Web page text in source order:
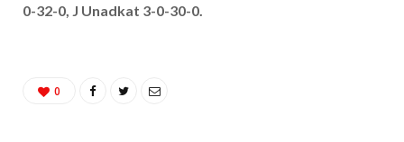
0-32-0, J Unadkat 3-0-30-0.
0